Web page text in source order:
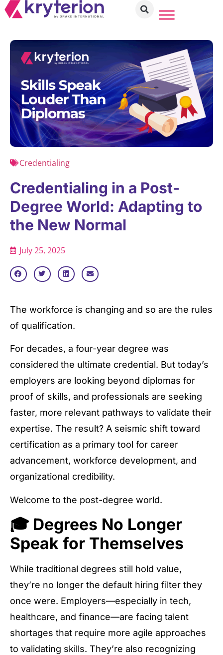
Credentialing
Credentialing in a Post-
Degree World: Adapting to
the New Normal
July 25, 2025
The workforce is changing and so are the rules
of qualification.
For decades, a four-year degree was
considered the ultimate credential. But today’s
employers are looking beyond diplomas for
proof of skills, and professionals are seeking
faster, more relevant pathways to validate their
expertise. The result? A seismic shift toward
certification as a primary tool for career
advancement, workforce development, and
organizational credibility.
Welcome to the post-degree world.
🎓 Degrees No Longer
Speak for Themselves
While traditional degrees still hold value,
they’re no longer the default hiring filter they
once were. Employers—especially in tech,
healthcare, and finance—are facing talent
shortages that require more agile approaches
to validating skills. They’re also recognizing